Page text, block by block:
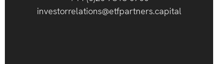
investorrelations@etfpartners.capital